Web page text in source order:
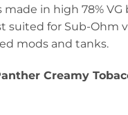
in high 78% VG
suited for Sub-Ohm
mods and tanks.
Creamy